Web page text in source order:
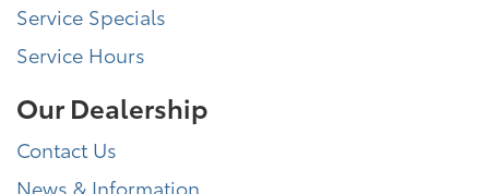
Service Specials
Service Hours
Our Dealership
Contact Us
News & Information